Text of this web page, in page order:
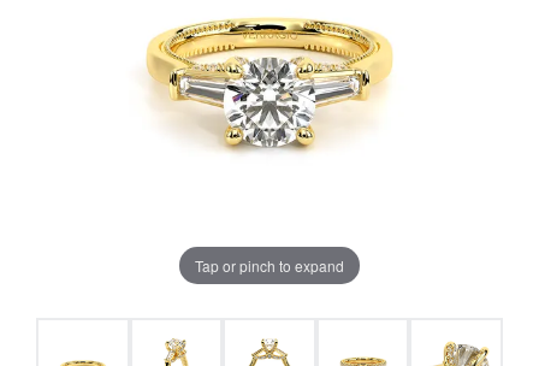
Tap or pinch to expand